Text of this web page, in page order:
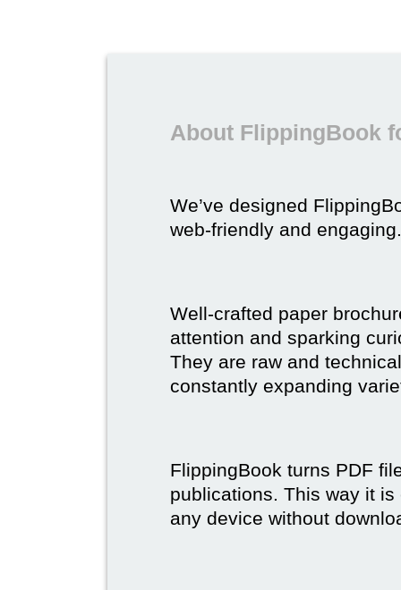
About FlippingBook
We’ve designed
web-friendly and engaging.
Well-crafted paper
attention and sparking
They are raw and
constantly expanding
FlippingBook turns PDF
publications. This way it
any device without